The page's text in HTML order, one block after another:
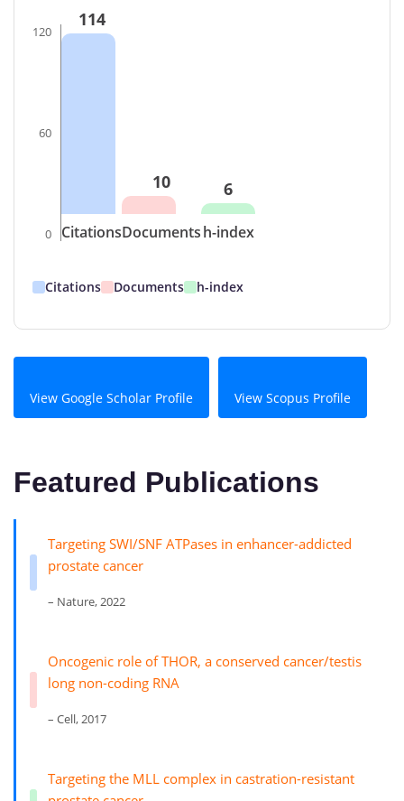
120
60
0
114
Citations
10
Documents
6
h-index
Citations Documents h-index
View Google Scholar Profile View Scopus Profile
Featured Publications
Targeting SWI/SNF ATPases in enhancer-addicted
prostate cancer
– Nature, 2022
Oncogenic role of THOR, a conserved cancer/testis
long non-coding RNA
– Cell, 2017
Targeting the MLL complex in castration-resistant